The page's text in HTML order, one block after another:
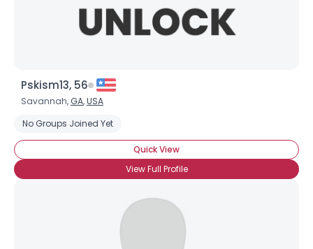
Pskism13, 56
Savannah, GA,USA
No Groups Joined Yet
Quick View
View Full Profile